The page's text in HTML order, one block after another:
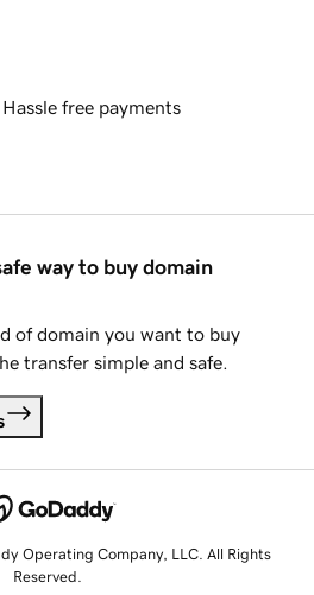
Hassle free payments
way to buy domain
of domain you want to buy
transfer simple and safe.
Operating Company, LLC. All Rights
Reserved.